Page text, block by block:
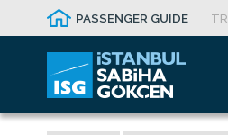
PASSENGER GUIDE TR